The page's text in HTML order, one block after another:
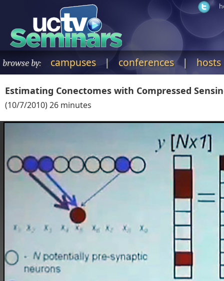
browse by: campuses | conferences|hosts
Estimating Conectomes with Compressed
(10/7/2010)26 minutes